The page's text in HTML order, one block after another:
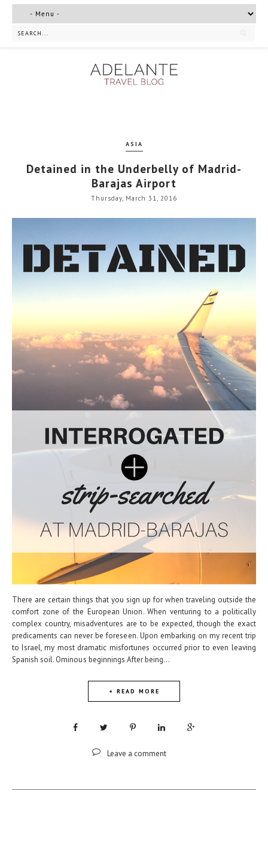
ASIA
Detained in the Underbelly of Madrid-
Barajas Airport
Thursday, March 31, 2016
There are certain things that you sign up for when traveling outside the
comfort zone of the European Union. When venturing to a politically
complex country, misadventures are to be expected, though the exact
predicaments can never be foreseen. Upon embarking on my recent trip
to Israel, my most dramatic misfortunes occurred prior to even leaving
Spanish soil. Ominous beginnings After being...
+ READ MORE
Leave a comment